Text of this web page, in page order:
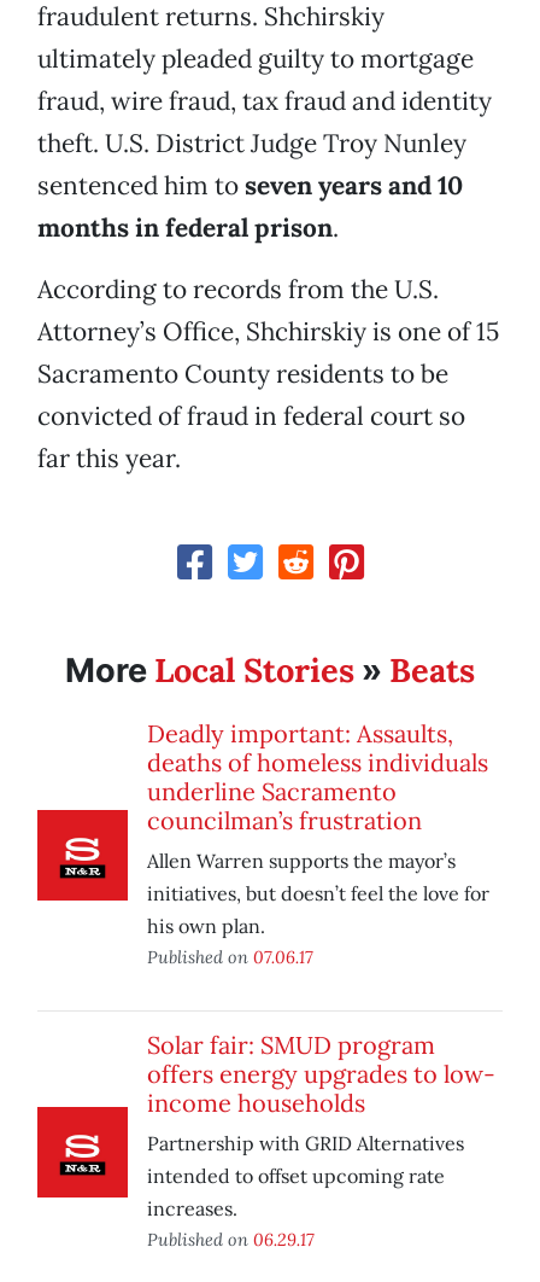
fraudulent returns. Shchirskiy
ultimately pleaded guilty to mortgage
fraud, wire fraud, tax fraud and identity
theft. U.S. District Judge Troy Nunley
sentenced him toseven years and 10
months in federal prison.
According to records from the U.S.
Attorney’s Office, Shchirskiy is one of 15
Sacramento County residents to be
convicted of fraud in federal court so
far this year.
More Local Stories » Beats
Deadly important: Assaults,
deaths of homeless individuals
underline Sacramento
councilman’s frustration
Allen Warren supports the mayor’s
initiatives, but doesn’t feel the love for
his own plan.
Published on 07.06.17
Solar fair: SMUD program
offers energy upgrades to low-
income households
Partnership with GRID Alternatives
intended to offset upcoming rate
increases.
Published on 06.29.17